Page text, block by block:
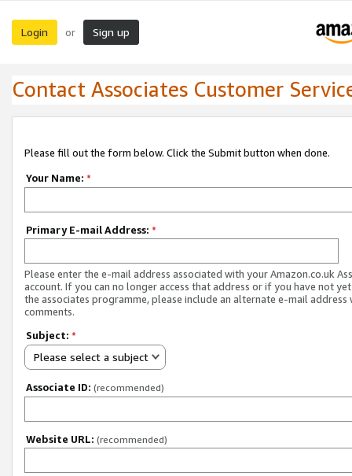
Login or Sign up
Contact Associates Customer
Please fill out the form below. Click the Submit button when done.
Your Name: *
Primary E-mail Address: *
Please enter the e-mail address associated with your Amazon.co.uk
account. If you can no longer access that address or if you have not
the associates programme, please include an alternate e-mail address
comments.
Subject: *
Please select a subject
Associate ID: (recommended)
Website URL: (recommended)